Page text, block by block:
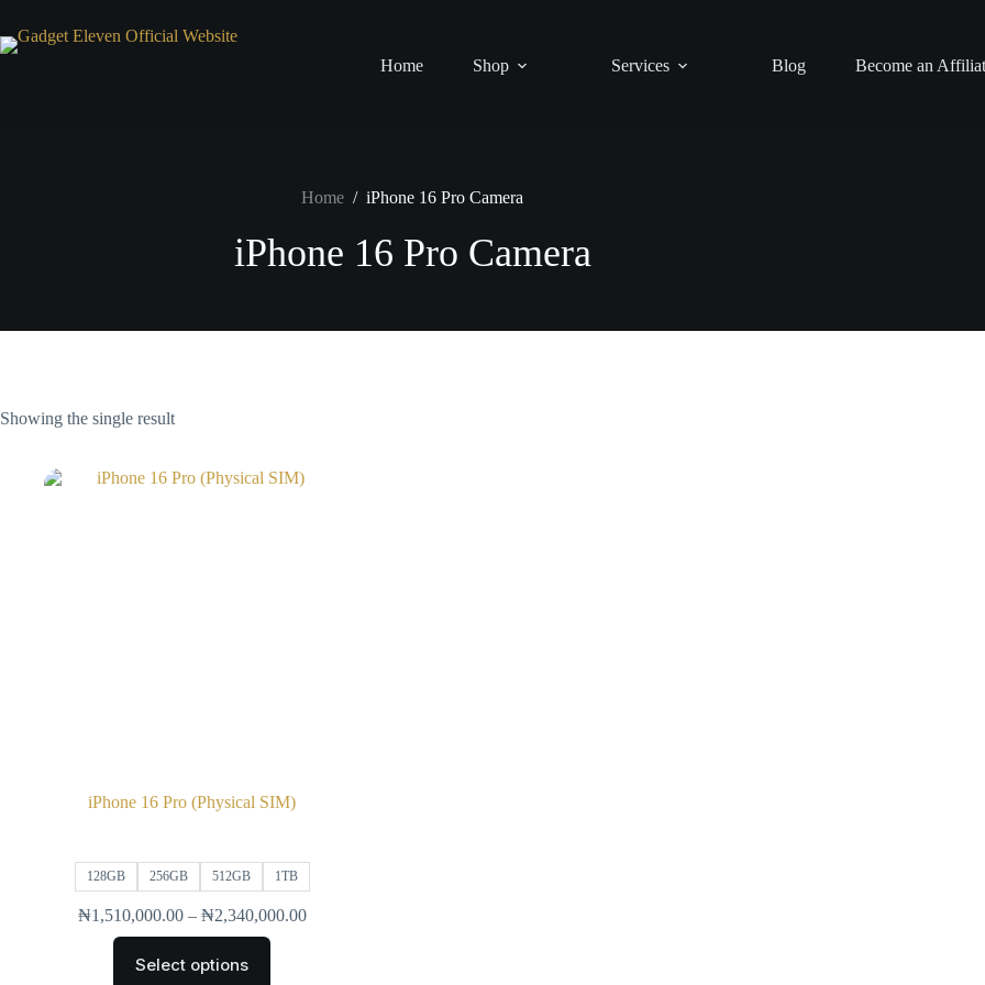
Home Shop Services Blog Become an
Home / iPhone 16 Pro Camera
iPhone 16 Pro Camera
Showing the single result
iPhone 16 Pro (Physical SIM)
128GB 256GB 512GB 1TB
₦1,510,000.00 – ₦2,340,000.00
Select options